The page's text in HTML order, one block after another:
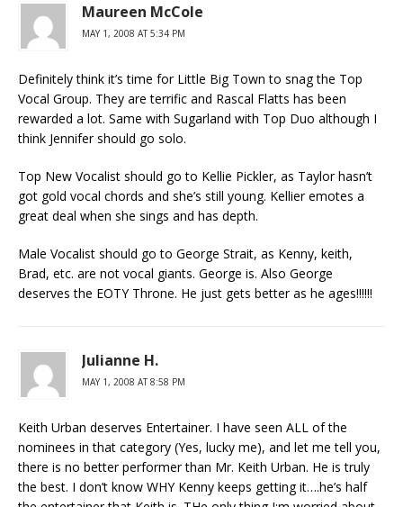
Maureen McCole
MAY 1, 2008 AT 5:34 PM
Definitely think it’s time for Little Big Town to snag the Top
Vocal Group. They are terrific and Rascal Flatts has been
rewarded a lot. Same with Sugarland with Top Duo although I
think Jennifer should go solo.
Top New Vocalist should go to Kellie Pickler, as Taylor hasn’t
got gold vocal chords and she’s still young. Kellier emotes a
great deal when she sings and has depth.
Male Vocalist should go to George Strait, as Kenny, keith,
Brad, etc. are not vocal giants. George is. Also George
deserves the EOTY Throne. He just gets better as he ages!!!!!!
Julianne H.
MAY 1, 2008 AT 8:58 PM
Keith Urban deserves Entertainer. I have seen ALL of the
nominees in that category (Yes, lucky me), and let me tell you,
there is no better performer than Mr. Keith Urban. He is truly
the best. I don’t know WHY Kenny keeps getting it….he’s half